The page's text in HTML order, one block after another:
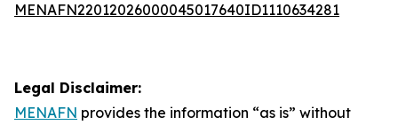
MENAFN22012026000045017640ID1110634281
Legal Disclaimer:
MENAFN provides the information “as is” without